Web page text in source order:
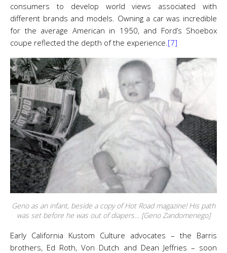
consumers to develop world views associated with
different brands and models. Owning a car was incredible
for the average American in 1950, and Ford’s Shoebox
coupe reflected the depth of the experience.[7]
Geno as an infant, beside a copy of Hot Road magazine! His path
was set before he was out of diapers… [Geno Zandomenego]
Early California Kustom Culture advocates – the Barris
brothers, Ed Roth, Von Dutch and Dean Jeffries – soon